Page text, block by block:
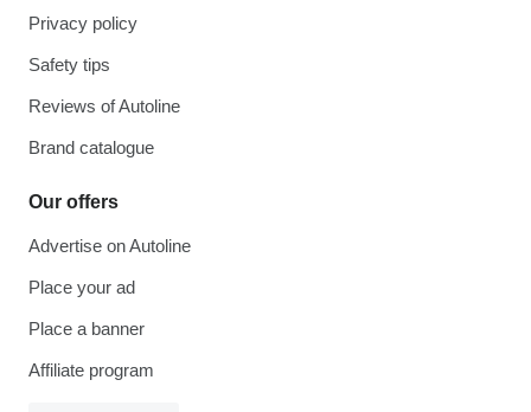
Privacy policy
Safety tips
Reviews of Autoline
Brand catalogue
Our offers
Advertise on Autoline
Place your ad
Place a banner
Affiliate program